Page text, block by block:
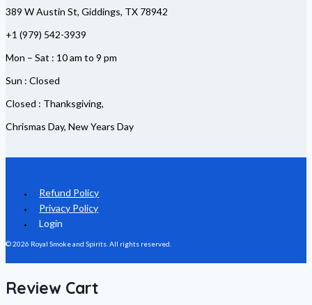
389 W Austin St, Giddings, TX 78942
+1 (979) 542-3939
Mon – Sat : 10 am to 9 pm
Sun : Closed
Closed : Thanksgiving,
Chrismas Day, New Years Day
Refund Policy
Privacy Policy
Login
© 2026 Royal Smoke and Spirits. All rights reserved.
Review Cart